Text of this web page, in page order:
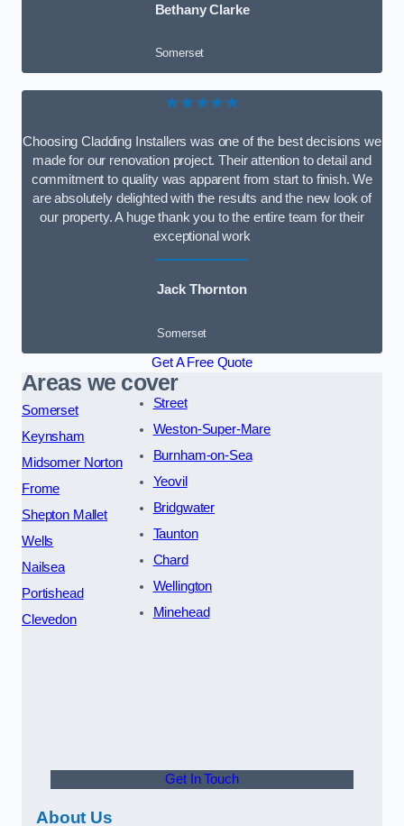
Bethany Clarke
Somerset
★★★★★
Choosing Cladding Installers was one of the best decisions we
made for our renovation project. Their attention to detail and
commitment to quality was apparent from start to finish. We
are absolutely delighted with the results and the new look of
our property. A huge thank you to the entire team for their
exceptional work
Jack Thornton
Somerset
Get A Free Quote
Areas we cover
Somerset
Keynsham
Midsomer Norton
Frome
Shepton Mallet
Wells
Nailsea
Portishead
Clevedon
Street
Weston-Super-Mare
Burnham-on-Sea
Yeovil
Bridgwater
Taunton
Chard
Wellington
Minehead
Get In Touch
About Us